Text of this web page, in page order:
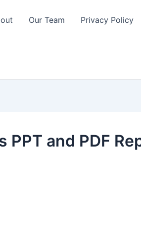
Our Team Privacy Policy
PPT and PDF